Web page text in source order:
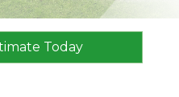
Today